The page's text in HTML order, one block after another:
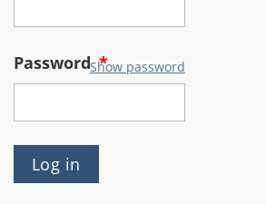
Password*
Show password